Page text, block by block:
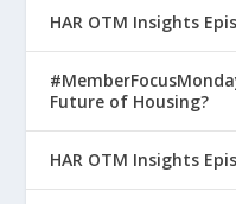
HAR OTM Insights
Future of Housing?
HAR OTM Insights